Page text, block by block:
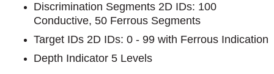
Discrimination Segments 2D IDs: 100
Conductive, 50 Ferrous Segments
Target IDs 2D IDs: 0 - 99 with Ferrous Indication
Depth Indicator 5 Levels